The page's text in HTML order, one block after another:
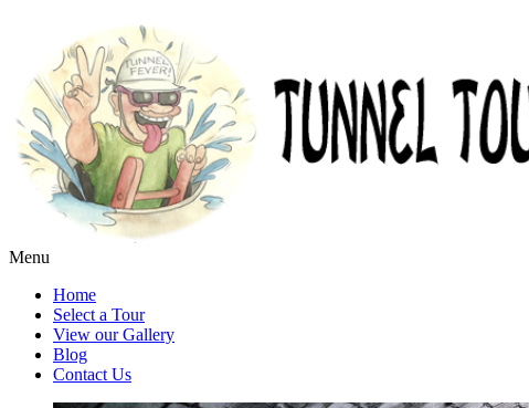
Menu
Home
Select a Tour
View our Gallery
Blog
Contact Us